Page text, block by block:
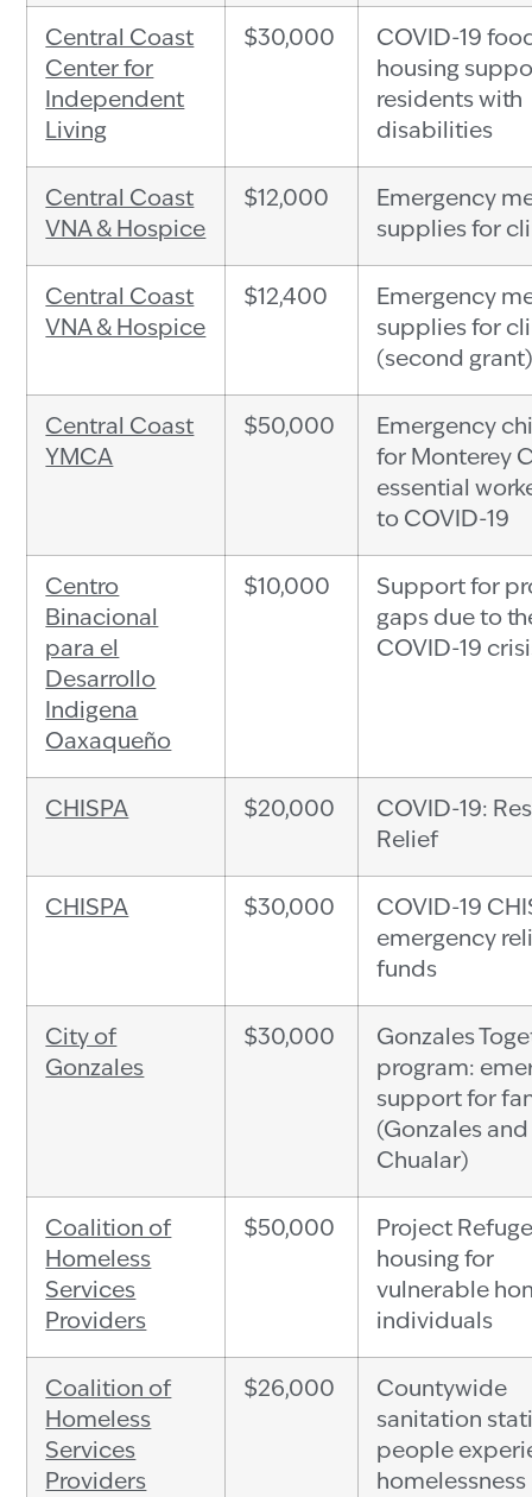
Central Coast
Center for
Independent
Living
$30,000
COVID-19
housing
residents with
disabilities
Central Coast
VNA & Hospice
$12,000
Emergency
supplies for
Central Coast
VNA & Hospice
$12,400
Emergency
supplies for
(second
Central Coast
YMCA
$50,000
Emergency
for Monterey
essential
to COVID-19
Centro
Binacional
para el
Desarrollo
Indigena
Oaxaqueño
$10,000
Support for
gaps due to
COVID-19
CHISPA $20,000
COVID-19:
Relief
CHISPA $30,000
COVID-19
emergency
funds
City of
Gonzales
$30,000
Gonzales
program:
support for
(Gonzales and
Chualar)
Coalition of
Homeless
Services
Providers
$50,000
Project
housing for
vulnerable
individuals
Coalition of
Homeless
Services
Providers
$26,000
Countywide
sanitation
people
homelessness